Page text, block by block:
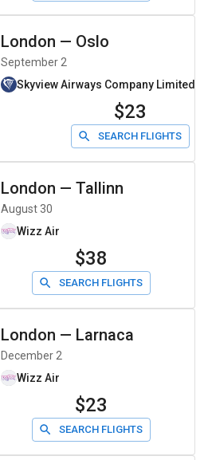
London — Oslo
September 2
Skyview Airways Company
$23
SEARCH FLIGHTS
London — Tallinn
August 30
Wizz Air
$38
SEARCH FLIGHTS
London — Larnaca
December 2
Wizz Air
$23
SEARCH FLIGHTS